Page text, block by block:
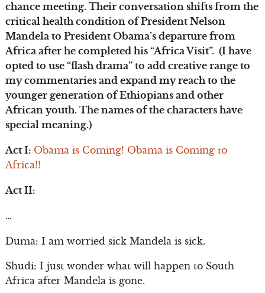
chance meeting. Their conversation shifts from the
critical health condition of President Nelson
Mandela to President Obama’s departure from
Africa after he completed his “Africa Visit”. (I have
opted to use “flash drama” to add creative range to
my commentaries and expand my reach to the
younger generation of Ethiopians and other
African youth. The names of the characters have
special meaning.)
Act I: Obama is Coming! Obama is Coming to
Africa!!
Act II:
…
Duma: I am worried sick Mandela is sick.
Shudi: I just wonder what will happen to South
Africa after Mandela is gone.